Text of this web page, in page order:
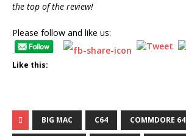
the top of the review!
Please follow and like us:
Like this:
BIG MAC C64 COMMDORE 64